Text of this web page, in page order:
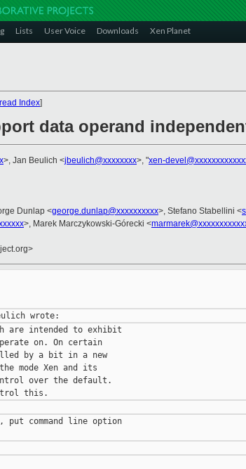
Lists User Voice Downloads Xen Planet
Index]
data operand
>, Jan Beulich <jbeulich@xxxxxxxx>, "xen-
Dunlap <george.dunlap@xxxxxxxxxx>, Stefano Stabellini <
>, Marek Marczykowski-Górecki <
are intended to exhibit
on. On certain
by a bit in a new
mode Xen and its
over the default.
put command line option